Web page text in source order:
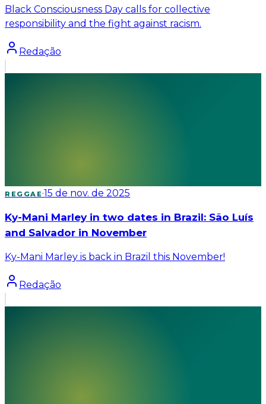
Black Consciousness Day calls for collective
responsibility and the fight against racism.
Redação
REGGAE ·15 de nov. de 2025
Ky-Mani Marley in two dates in Brazil: São Luís
and Salvador in November
Ky-Mani Marley is back in Brazil this November!
Redação